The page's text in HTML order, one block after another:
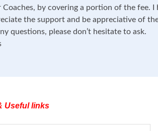
by covering a portion of the fee.
the support and be appreciative of
questions, please don’t hesitate to ask.
Useful links